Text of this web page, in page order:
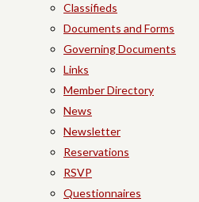
Classifieds
Documents and Forms
Governing Documents
Links
Member Directory
News
Newsletter
Reservations
RSVP
Questionnaires